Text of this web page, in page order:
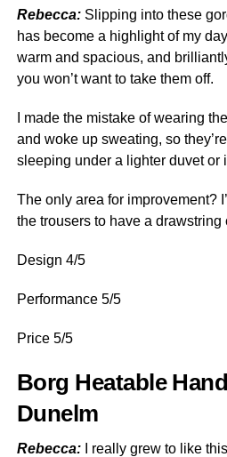
Rebecca: Slipping into these
has become a highlight of my
warm and spacious, and
you won’t want to take them off.
I made the mistake of wearing
and woke up sweating, so
sleeping under a lighter duvet or
The only area for improvement?
the trousers to have a drawstring
Design 4/5
Performance 5/5
Price 5/5
Borg Heatable
Dunelm
Rebecca:
I really grew to like